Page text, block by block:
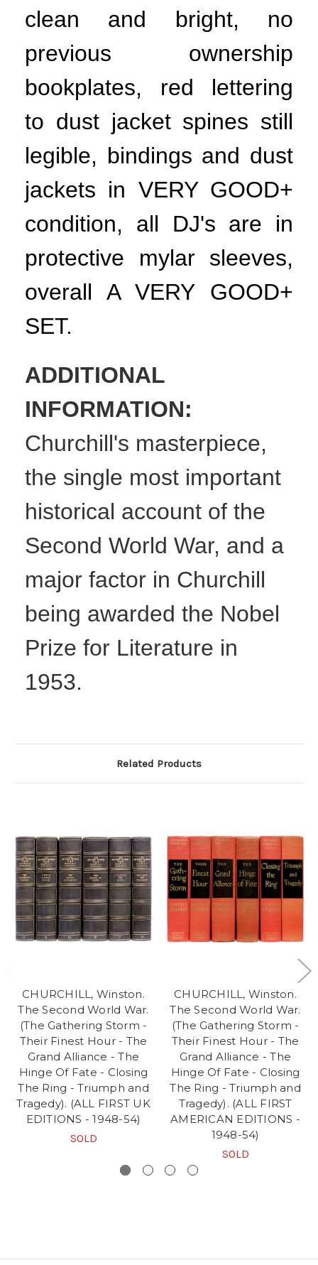
clean and bright, no
previous ownership
bookplates, red lettering
to dust jacket spines still
legible, bindings and dust
jackets in VERY GOOD+
condition, all DJ's are in
protective mylar sleeves,
overall A VERY GOOD+
SET.
ADDITIONAL
INFORMATION:
Churchill's masterpiece,
the single most important
historical account of the
Second World War, and a
major factor in Churchill
being awarded the Nobel
Prize for Literature in
1953.
Related Products
CHURCHILL, Winston.
The Second World War.
(The Gathering Storm -
Their Finest Hour - The
Grand Alliance - The
Hinge Of Fate - Closing
The Ring - Triumph and
Tragedy). (ALL FIRST UK
EDITIONS - 1948-54)
SOLD
CHURCHILL, Winston.
The Second World War.
(The Gathering Storm -
Their Finest Hour - The
Grand Alliance - The
Hinge Of Fate - Closing
The Ring - Triumph and
Tragedy). (ALL FIRST
AMERICAN EDITIONS -
1948-54)
SOLD